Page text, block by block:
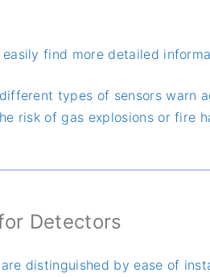
find more detailed
types of sensors warn
risk of gas explosions or fire
Detectors
distinguished by ease of